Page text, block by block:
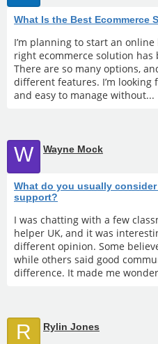
What Is the Best Ecommerce
I’m planning to start an
right ecommerce solution
There are so many options,
different features. I’m
and easy to manage without...
W Wayne Mock
What do you usually
support?
I was chatting with a few
helper UK, and it was
different opinion. Some
while others said good
difference. It made me
R Rylin Jones